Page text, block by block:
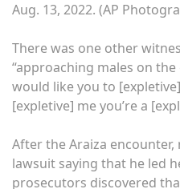
Aug. 13, 2022. (AP
There was one other
“approaching males on
would like you to
[expletive] me you’re a
After the Araiza
lawsuit saying that he led
prosecutors discovered